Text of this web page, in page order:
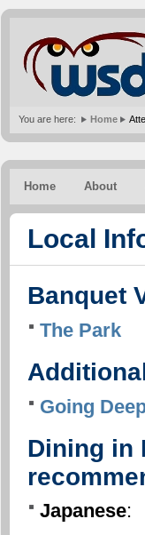
You are here: Home
Home About
Local
Banquet
The Park
Going
Dining in
Japanese: